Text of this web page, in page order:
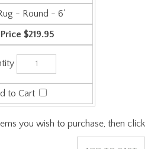
$219.95
you wish to purchase, then click